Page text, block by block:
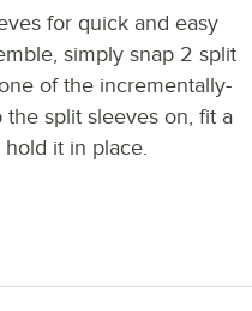
for quick and easy
simply snap 2 split
of the incrementally-
split sleeves on, fit a
it in place.